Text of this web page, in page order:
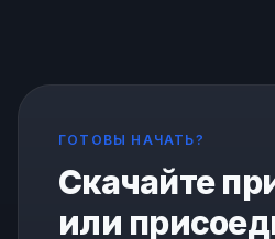
ГОТОВЫ НАЧАТЬ?
Скачайте
или